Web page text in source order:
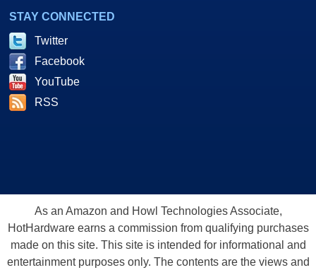
STAY CONNECTED
Twitter
Facebook
YouTube
RSS
As an Amazon and Howl Technologies Associate,
HotHardware earns a commission from qualifying purchases
made on this site. This site is intended for informational and
entertainment purposes only. The contents are the views and